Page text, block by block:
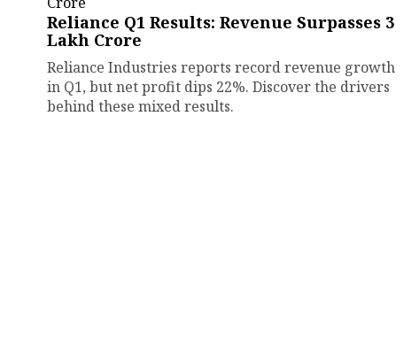
Reliance Q1 Results: Revenue Surpasses ₹3
Lakh Crore
Reliance Industries reports record revenue growth
in Q1, but net profit dips 22%. Discover the drivers
behind these mixed results.